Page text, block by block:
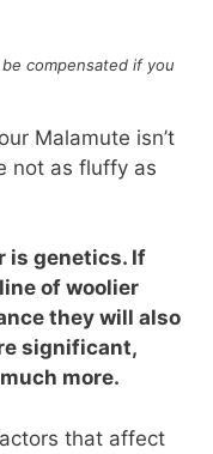
compensated if you
Malamute isn’t
not as fluffy as
is genetics. If
of woolier
they will also
significant,
more.
that affect